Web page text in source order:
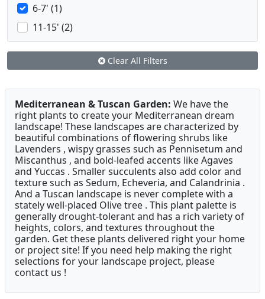
6-7' (1)
11-15' (2)
Clear All Filters
Mediterranean & Tuscan Garden: We have the
right plants to create your Mediterranean dream
landscape! These landscapes are characterized by
beautiful combinations of flowering shrubs like
Lavenders , wispy grasses such as Pennisetum and
Miscanthus , and bold-leafed accents like Agaves
and Yuccas . Smaller succulents also add color and
texture such as Sedum, Echeveria, and Calandrinia .
And a Tuscan landscape is never complete with a
stately well-placed Olive tree . This plant palette is
generally drought-tolerant and has a rich variety of
heights, colors, and textures throughout the
garden. Get these plants delivered right your home
or project site! If you need help making the right
selections for your landscape project, please
contact us !